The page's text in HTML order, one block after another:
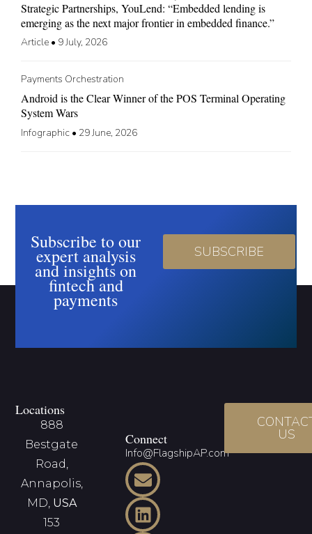
Strategic Partnerships, YouLend: “Embedded lending is
emerging as the next major frontier in embedded finance.”
Article • 9 July, 2026
Payments Orchestration
Android is the Clear Winner of the POS Terminal Operating
System Wars
Infographic • 29 June, 2026
Subscribe to our
expert analysis
and insights on
fintech and
payments
SUBSCRIBE
Locations
888
Bestgate
Road,
Annapolis,
MD, USA
153
Connect
Info@FlagshipAP.com
US